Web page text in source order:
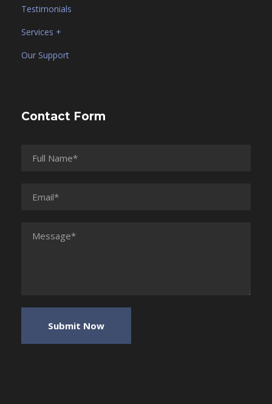
Testimonials
Services +
Our Support
Contact Form